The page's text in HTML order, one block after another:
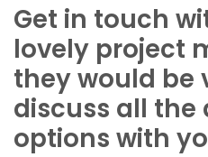
Get in touch
lovely project
they would be
discuss all the
options with